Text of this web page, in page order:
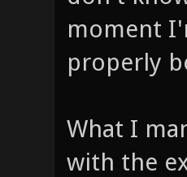
moment
properly
What I
with the